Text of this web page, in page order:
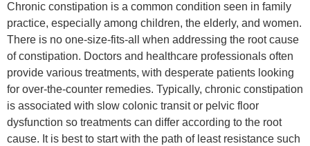
Chronic constipation is a common condition seen in family
practice, especially among children, the elderly, and women.
There is no one-size-fits-all when addressing the root cause
of constipation. Doctors and healthcare professionals often
provide various treatments, with desperate patients looking
for over-the-counter remedies. Typically, chronic constipation
is associated with slow colonic transit or pelvic floor
dysfunction so treatments can differ according to the root
cause. It is best to start with the path of least resistance such